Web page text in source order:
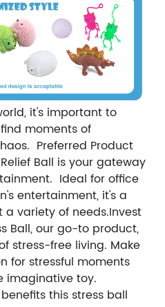
it's important to
moments of
Preferred Product
Ball is your gateway
Ideal for office
entertainment, it's a
variety of needs.Invest
Ball, our go-to product,
stress-free living. Make
for stressful moments
imaginative toy.
this stress ball